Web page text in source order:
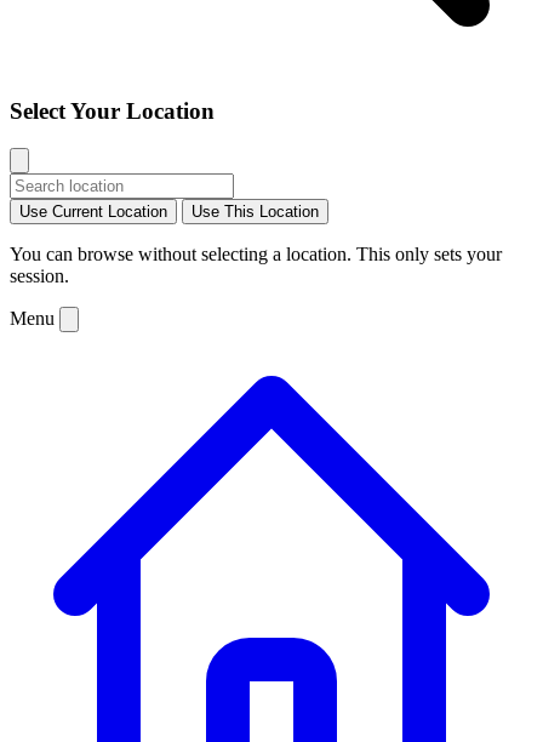
Select Your Location
Use Current Location Use This Location
You can browse without selecting a location. This only sets your
session.
Menu